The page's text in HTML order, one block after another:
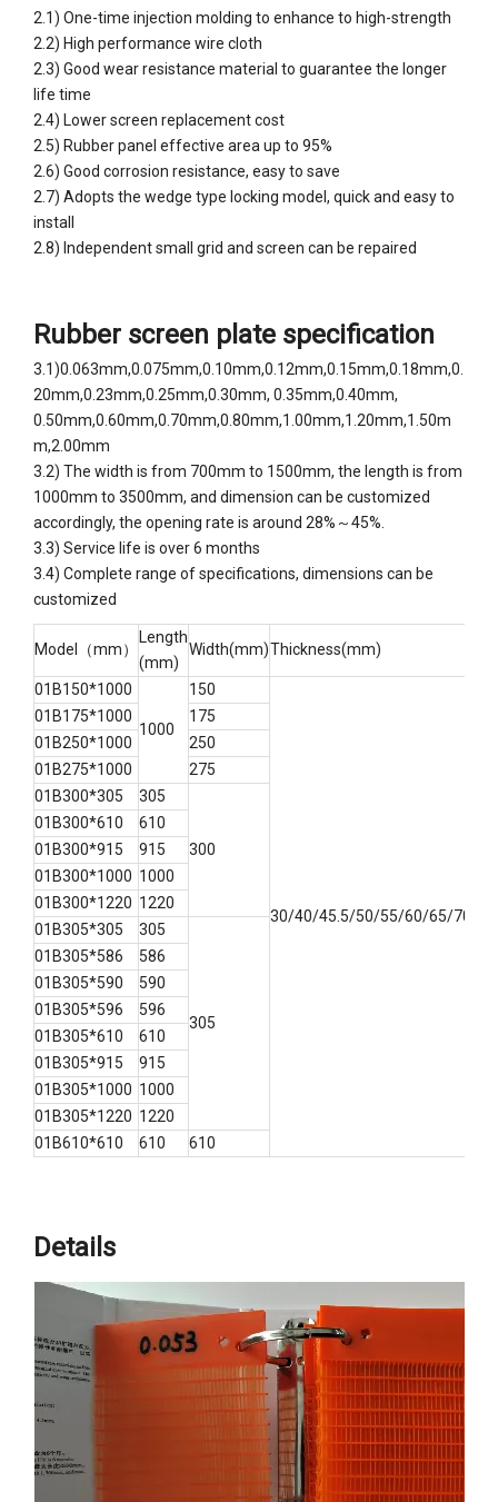
2.1) One-time injection molding to enhance to high-strength
2.2) High performance wire cloth
2.3) Good wear resistance material to guarantee the longer
life time
2.4) Lower screen replacement cost
2.5) Rubber panel effective area up to 95%
2.6) Good corrosion resistance, easy to save
2.7) Adopts the wedge type locking model, quick and easy to
install
2.8) Independent small grid and screen can be repaired
Rubber screen plate specification
3.1)0.063mm,0.075mm,0.10mm,0.12mm,0.15mm,0.18mm,0.
20mm,0.23mm,0.25mm,0.30mm, 0.35mm,0.40mm,
0.50mm,0.60mm,0.70mm,0.80mm,1.00mm,1.20mm,1.50m
m,2.00mm
3.2) The width is from 700mm to 1500mm, the length is from
1000mm to 3500mm, and dimension can be customized
accordingly, the opening rate is around 28%～45%.
3.3) Service life is over 6 months
3.4) Complete range of specifications, dimensions can be
customized
Model（mm）
Length
(mm)
Width(mm)Thickness(mm)
01B150*1000
1000
150
30/40/45.5/50/55/60/65/70/
01B175*1000
175
01B250*1000
250
01B275*1000
275
01B300*305
305
300
01B300*610
610
01B300*915
915
01B300*1000 1000
01B300*1220 1220
01B305*305
305
305
01B305*586
586
01B305*590
590
01B305*596
596
01B305*610
610
01B305*915
915
01B305*1000 1000
01B305*1220 1220
01B610*610
610 610
Details